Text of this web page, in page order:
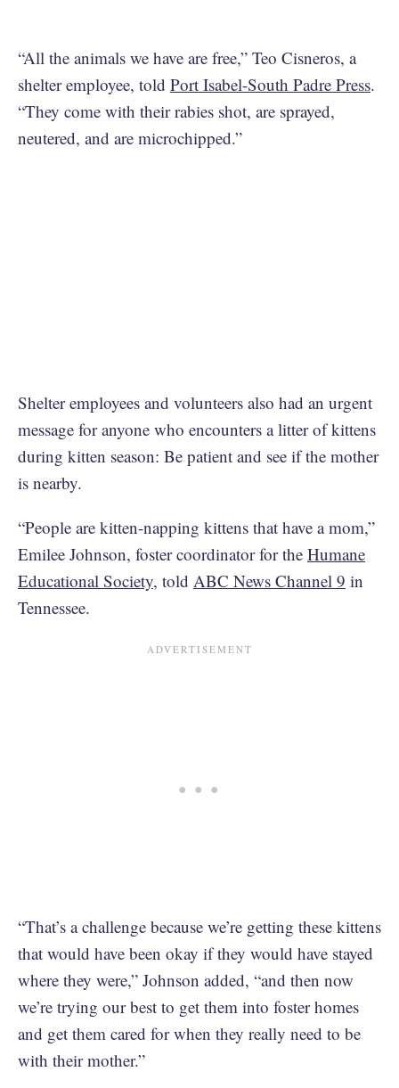
“All the animals we have are free,” Teo Cisneros, a
shelter employee, told Port Isabel-South Padre Press.
“They come with their rabies shot, are sprayed,
neutered, and are microchipped.”
Shelter employees and volunteers also had an urgent
message for anyone who encounters a litter of kittens
during kitten season: Be patient and see if the mother
is nearby.
“People are kitten-napping kittens that have a mom,”
Emilee Johnson, foster coordinator for the Humane
Educational Society, told ABC News Channel 9 in
Tennessee.
“That’s a challenge because we’re getting these kittens
that would have been okay if they would have stayed
where they were,” Johnson added, “and then now
we’re trying our best to get them into foster homes
and get them cared for when they really need to be
with their mother.”